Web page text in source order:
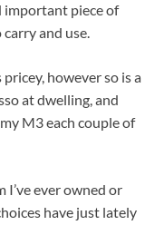
important piece of
and use.
however so is a
at dwelling, and
M3 each couple of
I’ve ever owned or
have just lately